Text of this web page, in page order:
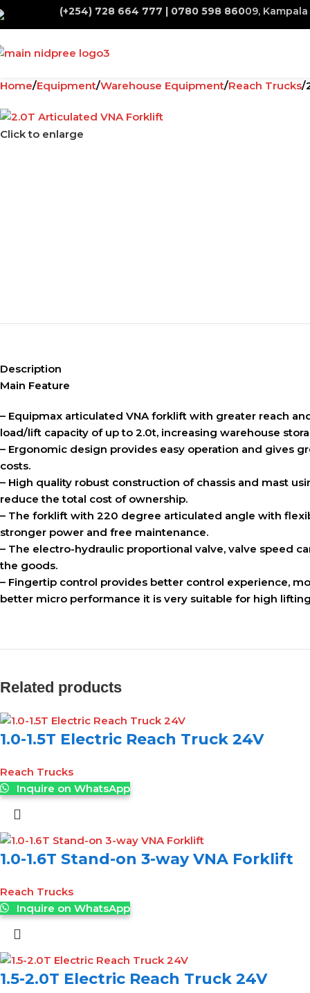
(+254) 728 664 777 | 0780 598 86009,
Home Equipment Warehouse Equipment Reach Trucks
Click to enlarge
Description
Main Feature
– Equipmax articulated VNA forklift with greater reach
load/lift capacity of up to 2.0t, increasing warehouse
– Ergonomic design provides easy operation and gives
costs.
– High quality robust construction of chassis and mast
reduce the total cost of ownership.
– The forklift with 220 degree articulated angle with
stronger power and free maintenance.
– The electro-hydraulic proportional valve, valve speed
the goods.
– Fingertip control provides better control experience,
better micro performance it is very suitable for high
Related products
1.0-1.5T Electric Reach Truck 24V
Reach Trucks
Inquire on WhatsApp
1.0-1.6T Stand-on 3-way VNA Forklift
Reach Trucks
Inquire on WhatsApp
1.5-2.0T Electric Reach Truck 24V